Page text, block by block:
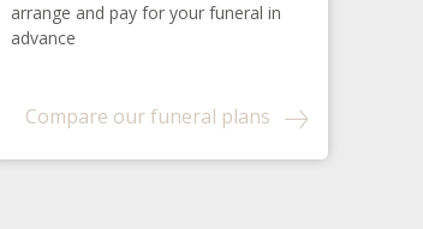
arrange and pay for your funeral in
advance
Compare our funeral plans